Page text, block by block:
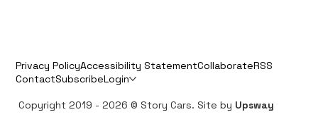
Privacy PolicyAccessibility StatementCollaborateRSS
ContactSubscribeLogin
Copyright 2019 - 2026 © Story Cars. Site by Upsway